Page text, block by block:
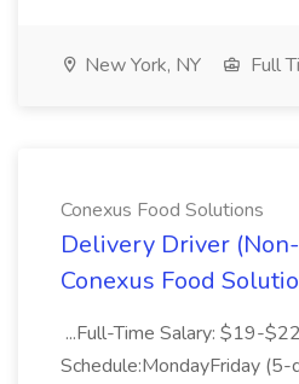
New York, NY Full
Conexus Food Solutions
Delivery Driver
Conexus Food
...Full-Time Salary: $19-
Schedule:MondayFriday